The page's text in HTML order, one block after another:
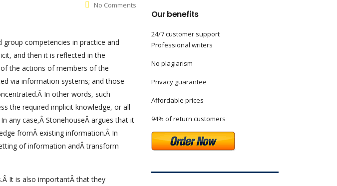
No Comments
group competencies in practice and
and then it is reflected in the
the actions of members of the
via information systems; and those
In other words, such
the required implicit knowledge, or all
any case,Â StonehouseÂ argues that it
fromÂ existing information.Â In
of information andÂ transform
It is also importantÂ that they
Our benefits
24/7 customer support
Professional writers
No plagiarism
Privacy guarantee
Affordable prices
94% of return customers